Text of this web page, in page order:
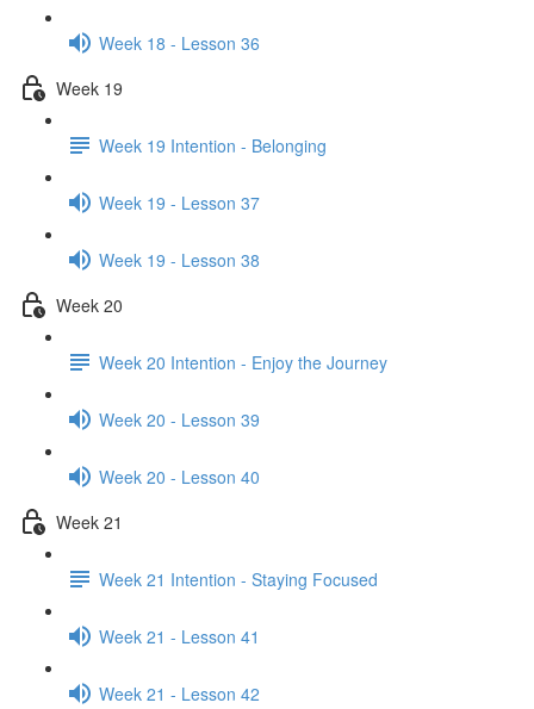
Week 18 - Lesson 36
Week 19
Week 19 Intention - Belonging
Week 19 - Lesson 37
Week 19 - Lesson 38
Week 20
Week 20 Intention - Enjoy the Journey
Week 20 - Lesson 39
Week 20 - Lesson 40
Week 21
Week 21 Intention - Staying Focused
Week 21 - Lesson 41
Week 21 - Lesson 42